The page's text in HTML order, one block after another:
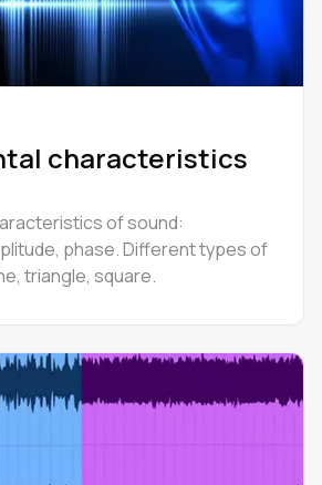
characteristics
of sound:
phase. Different types of
triangle, square.